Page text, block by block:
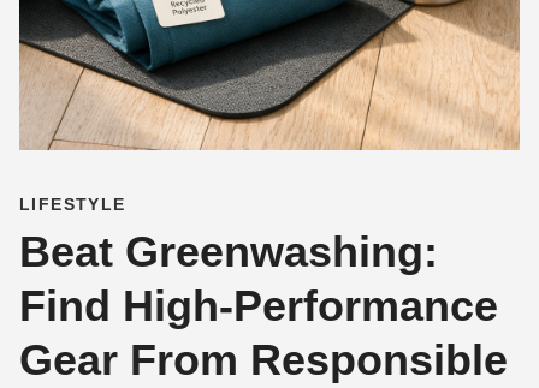
LIFESTYLE
Beat Greenwashing:
Find High-Performance
Gear From Responsible